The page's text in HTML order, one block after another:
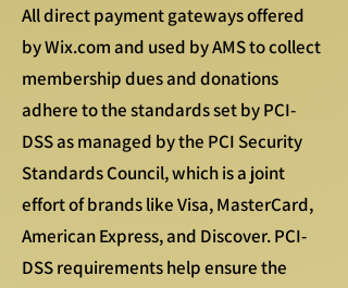
All direct payment gateways offered
by Wix.com and used by AMS to collect
membership dues and donations
adhere to the standards set by PCI-
DSS as managed by the PCI Security
Standards Council, which is a joint
effort of brands like Visa, MasterCard,
American Express, and Discover. PCI-
DSS requirements help ensure the